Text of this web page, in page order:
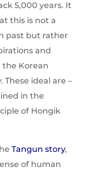
5,000 years. It
this is not a
past but rather
and
the Korean
ideal are –
in the
of Hongik
Tangun story,
of human